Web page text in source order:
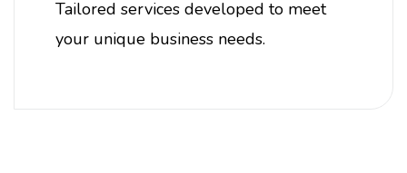
Tailored services developed to meet
your unique business needs.